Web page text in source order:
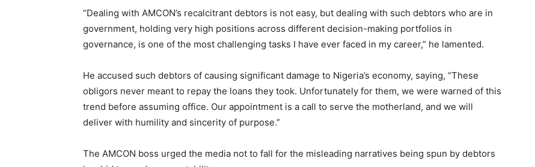
“Dealing with AMCON’s recalcitrant debtors is not easy, but dealing with such debtors who are in
government, holding very high positions across different decision-making portfolios in
governance, is one of the most challenging tasks I have ever faced in my career,” he lamented.
He accused such debtors of causing significant damage to Nigeria’s economy, saying, “These
obligors never meant to repay the loans they took. Unfortunately for them, we were warned of this
trend before assuming office. Our appointment is a call to serve the motherland, and we will
deliver with humility and sincerity of purpose.”
The AMCON boss urged the media not to fall for the misleading narratives being spun by debtors